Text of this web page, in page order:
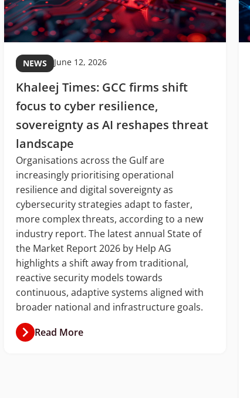
NEWS June 12, 2026
Khaleej Times: GCC firms shift
focus to cyber resilience,
sovereignty as AI reshapes threat
landscape
Organisations across the Gulf are
increasingly prioritising operational
resilience and digital sovereignty as
cybersecurity strategies adapt to faster,
more complex threats, according to a new
industry report. The latest annual State of
the Market Report 2026 by Help AG
highlights a shift away from traditional,
reactive security models towards
continuous, adaptive systems aligned with
broader national and infrastructure goals.
Read More